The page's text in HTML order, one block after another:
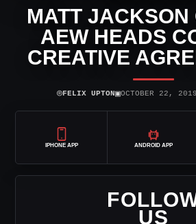
MATT JACKSON
AEW HEADS
CREATIVE
⌾FELIX UPTON▣OCTOBER 22, 2019
IPHONE APP ANDROID APP
US